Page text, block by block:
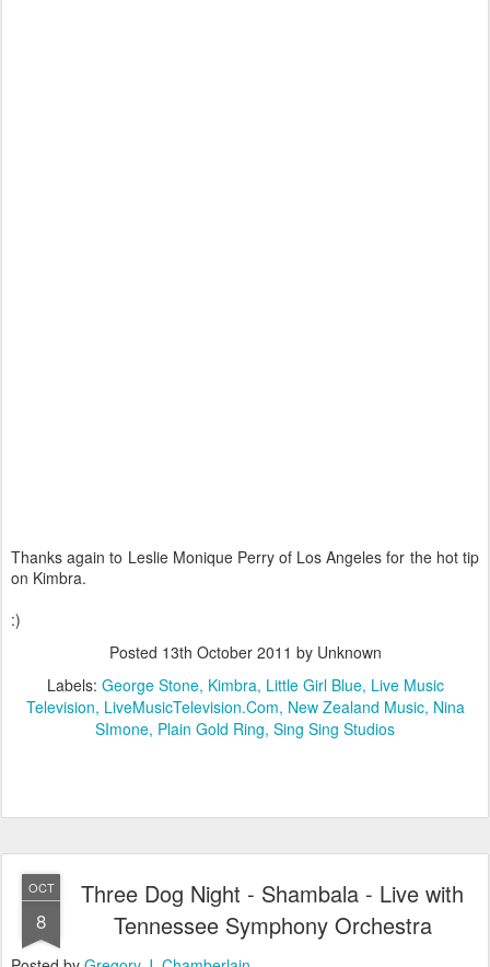
Thanks again to Leslie Monique Perry of Los Angeles for the hot tip
on Kimbra.
:)
Posted 13th October 2011 by Unknown
Labels: George Stone Kimbra Little Girl Blue Live Music
Television LiveMusicTelevision.Com New Zealand Music Nina
SImone Plain Gold Ring Sing Sing Studios
OCT
8
Three Dog Night - Shambala - Live with
Tennessee Symphony Orchestra